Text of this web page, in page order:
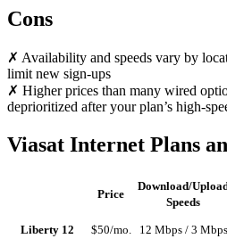
Cons
✗ Availability and speeds vary by
limit new sign-ups
✗ Higher prices than many wired
deprioritized after your plan’s high-
Viasat Internet Plans
Price
Download/
Speeds
Liberty 12 $50/mo. 12 Mbps / 3 Mbps